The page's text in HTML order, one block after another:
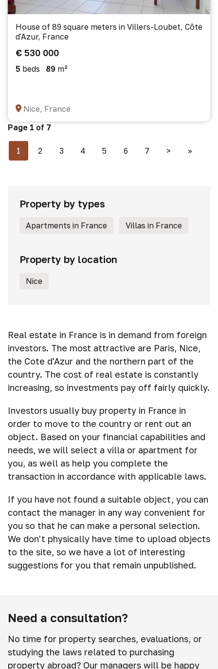
House of 89 square meters in Villers-Loubet, Côte
d'Azur, France
€ 530 000
5 beds 89 m²
Nice, France
Page 1 of 7
1 2 3 4 5 6 7 > >>
Property by types
Apartments in France Villas in France
Property by location
Nice
Real estate in France is in demand from foreign
investors. The most attractive are Paris, Nice,
the Cote d'Azur and the northern part of the
country. The cost of real estate is constantly
increasing, so investments pay off fairly quickly.
Investors usually buy property in France in
order to move to the country or rent out an
object. Based on your financial capabilities and
needs, we will select a villa or apartment for
you, as well as help you complete the
transaction in accordance with applicable laws.
If you have not found a suitable object, you can
contact the manager in any way convenient for
you so that he can make a personal selection.
We don't physically have time to upload objects
to the site, so we have a lot of interesting
suggestions for you that remain unpublished.
Need a consultation?
No time for property searches, evaluations, or
studying the laws related to purchasing
property abroad? Our managers will be happy